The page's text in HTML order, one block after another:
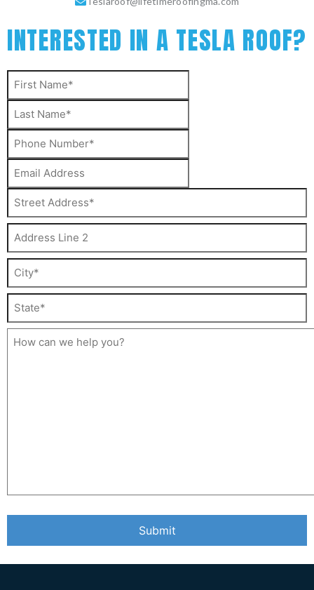
INTERESTED IN A TESLA ROOF?